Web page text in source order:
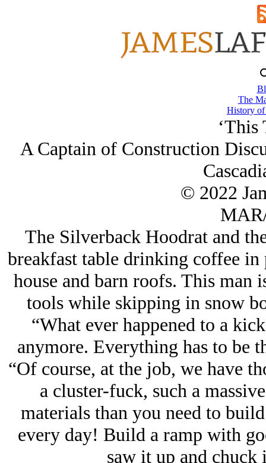
The
History of
‘This
A Captain of Construction
© 2022
The Silverback Hoodrat and
breakfast table drinking coffee
house and barn roofs. This
tools while skipping in snow
“What ever happened to a
anymore. Everything has to be
“Of course, at the job, we have
a cluster-fuck, such a
materials than you need to
every day! Build a ramp with
saw it up and